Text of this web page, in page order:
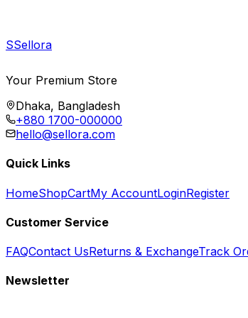
SSellora
Your Premium Store
Dhaka, Bangladesh
+880 1700-000000
hello@sellora.com
Quick Links
HomeShopCartMy AccountLoginRegister
Customer Service
FAQContact UsReturns & ExchangeTrack
Newsletter